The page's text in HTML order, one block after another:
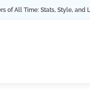
Time: Stats, Style, and Legacy